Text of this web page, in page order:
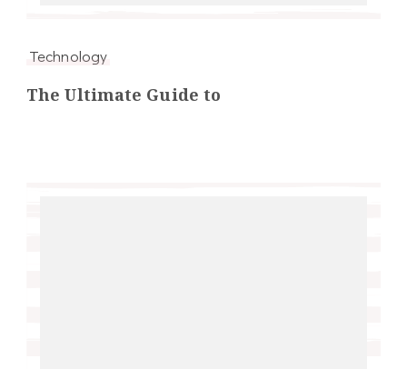
Technology
The Ultimate Guide to